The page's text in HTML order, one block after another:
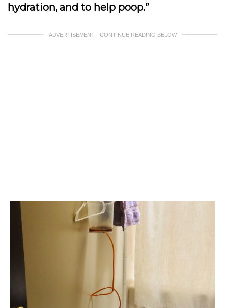
hydration, and to help poop.”
ADVERTISEMENT - CONTINUE READING BELOW